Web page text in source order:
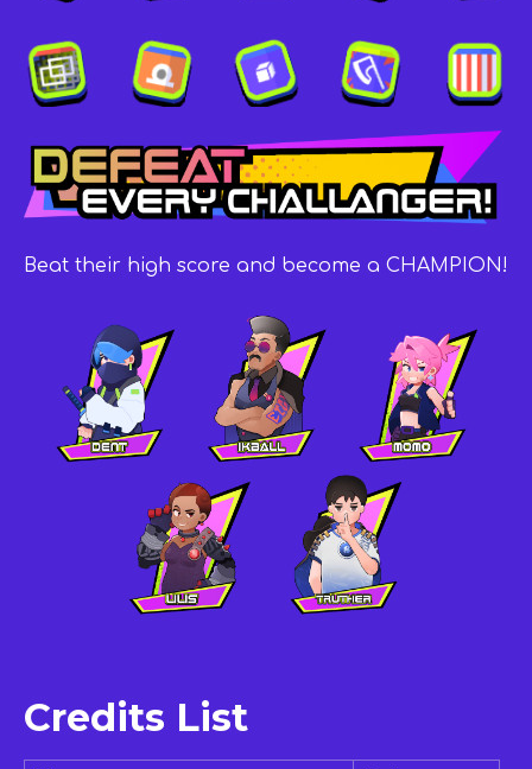
Beat their high score and become a CHAMPION!
Credits List